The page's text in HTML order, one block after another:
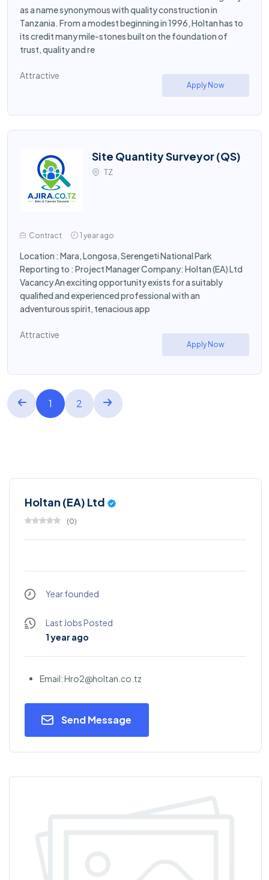
as a name synonymous with quality construction in
Tanzania. From a modest beginning in 1996, Holtan has to
its credit many mile-stones built on the foundation of
trust, quality and re
Attractive
Apply Now
Site Quantity Surveyor (QS)
TZ
Contract 1 year ago
Location : Mara, Longosa, Serengeti National Park
Reporting to : Project Manager Company: Holtan (EA) Ltd
Vacancy An exciting opportunity exists for a suitably
qualified and experienced professional with an
adventurous spirit, tenacious app
Attractive
Apply Now
1 2
Holtan (EA) Ltd
(0)
Year founded
Last Jobs Posted
1 year ago
Email: Hro2@holtan.co.tz
Send Message